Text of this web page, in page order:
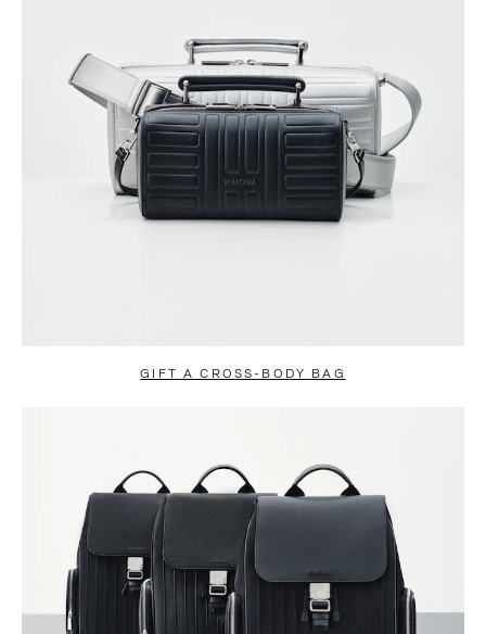
GIFT A CROSS-BODY BAG